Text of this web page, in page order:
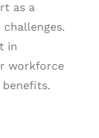
as a
in
workforce